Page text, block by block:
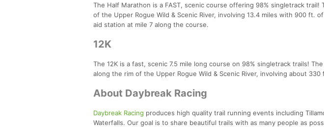
The Half Marathon is a FAST, scenic course offering 98% singletrack
of the Upper Rogue Wild & Scenic River, involving 13.4 miles with 900 ft.
aid station at mile 7 along the course.
12K
The 12K is a fast, scenic 7.5 mile long course on 98% singletrack trails!
along the rim of the Upper Rogue Wild & Scenic River, involving about
About Daybreak Racing
Daybreak Racing produces high quality trail running events including
Waterfalls. Our goal is to share beautiful trails with as many people as